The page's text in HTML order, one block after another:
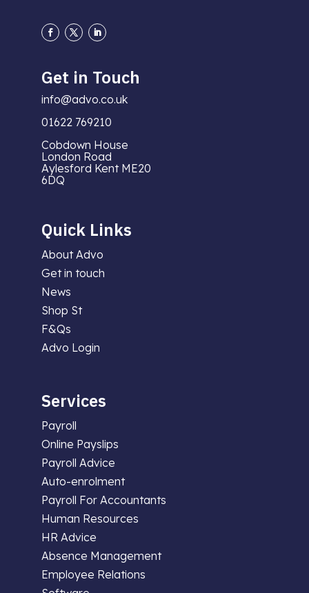
Get in Touch
info@advo.co.uk
01622 769210
Cobdown House
London Road
Aylesford Kent ME20
6DQ
Quick Links
About Advo
Get in touch
News
Shop St
F&Qs
Advo Login
Services
Payroll
Online Payslips
Payroll Advice
Auto-enrolment
Payroll For Accountants
Human Resources
HR Advice
Absence Management
Employee Relations